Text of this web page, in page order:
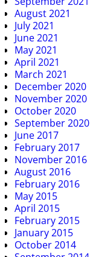
August 2021
July 2021
June 2021
May 2021
April 2021
March 2021
December 2020
November 2020
October 2020
September 2020
June 2017
February 2017
November 2016
August 2016
February 2016
May 2015
April 2015
February 2015
January 2015
October 2014